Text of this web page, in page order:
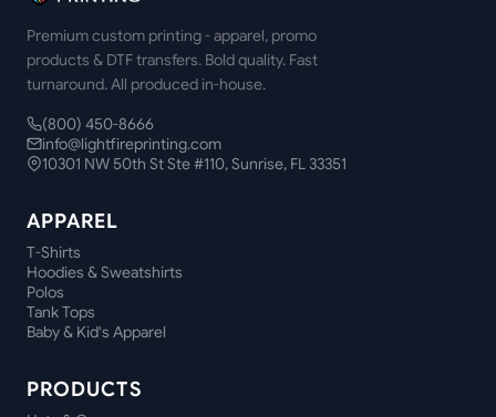
Premium custom printing - apparel, promo
products & DTF transfers. Bold quality. Fast
turnaround. All produced in-house.
(800) 450-8666
info@lightfireprinting.com
10301 NW 50th St Ste #110, Sunrise, FL 33351
APPAREL
T-Shirts
Hoodies & Sweatshirts
Polos
Tank Tops
Baby & Kid's Apparel
PRODUCTS